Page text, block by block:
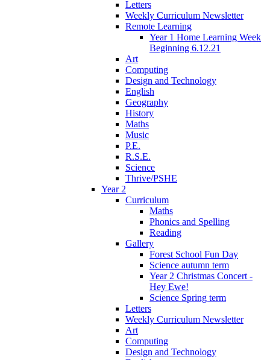
Letters
Weekly Curriculum Newsletter
Remote Learning
Year 1 Home Learning Week
Beginning 6.12.21
Art
Computing
Design and Technology
English
Geography
History
Maths
Music
P.E.
R.S.E.
Science
Thrive/PSHE
Year 2
Curriculum
Maths
Phonics and Spelling
Reading
Gallery
Forest School Fun Day
Science autumn term
Year 2 Christmas Concert -
Hey Ewe!
Science Spring term
Letters
Weekly Curriculum Newsletter
Art
Computing
Design and Technology